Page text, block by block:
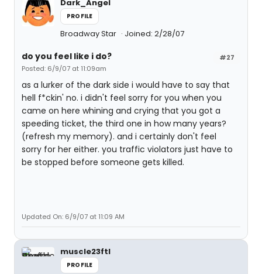
Dark_Angel
PROFILE
Broadway Star Joined: 2/28/07
#27
do you feel like i do?
Posted: 6/9/07 at 11:09am
as a lurker of the dark side i would have to say that
hell f*ckin' no. i didn't feel sorry for you when you
came on here whining and crying that you got a
speeding ticket, the third one in how many years?
(refresh my memory). and i certainly don't feel
sorry for her either. you traffic violators just have to
be stopped before someone gets killed.
Updated On: 6/9/07 at 11:09 AM
muscle23ftl
PROFILE